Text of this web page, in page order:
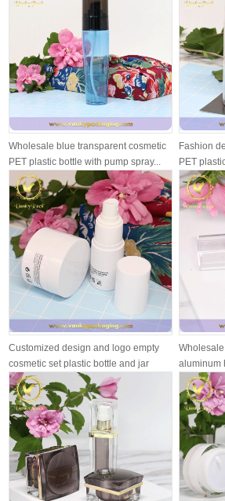
Wholesale blue transparent cosmetic
PET plastic bottle with pump spray...
Fashion
PET
Customized design and logo empty
cosmetic set plastic bottle and jar
aluminum
pl...